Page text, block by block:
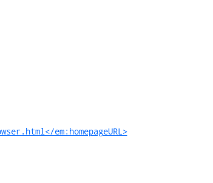
em:homepageURL>